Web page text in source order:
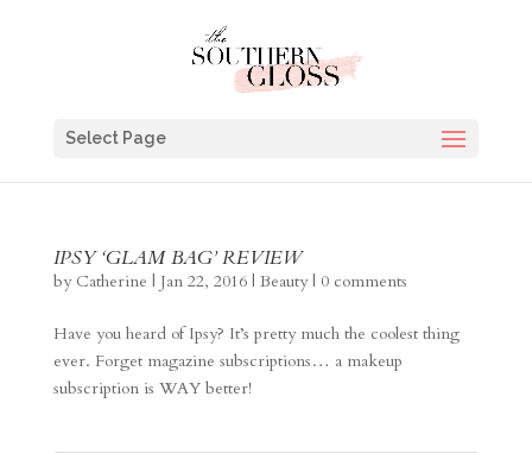
Select Page
IPSY ‘GLAM BAG’ REVIEW
by Catherine | Jan 22, 2016| Beauty| 0 comments
Have you heard of Ipsy? It’s pretty much the coolest thing
ever. Forget magazine subscriptions… a makeup
subscription is WAY better!